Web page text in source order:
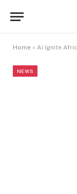
Home » AI Ignite Africa to Host
NEWS